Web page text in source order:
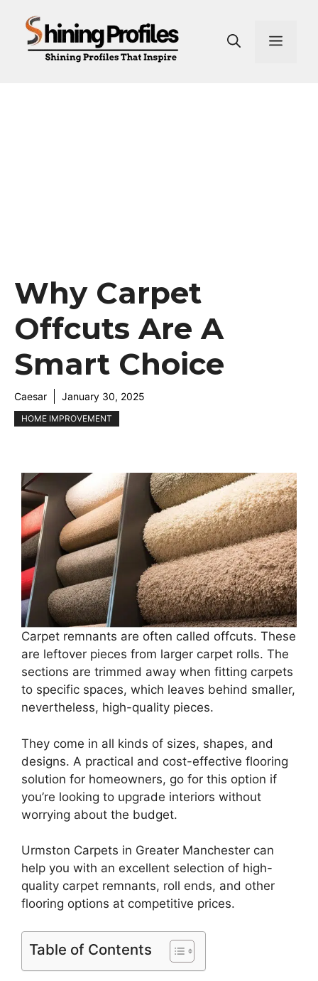
content
Why Carpet
Offcuts Are A
Smart Choice
Caesar January 30, 2025
HOME IMPROVEMENT
Carpet remnants are often called offcuts. These
are leftover pieces from larger carpet rolls. The
sections are trimmed away when fitting carpets
to specific spaces, which leaves behind smaller,
nevertheless, high-quality pieces.
They come in all kinds of sizes, shapes, and
designs. A practical and cost-effective flooring
solution for homeowners, go for this option if
you’re looking to upgrade interiors without
worrying about the budget.
Urmston Carpets in Greater Manchester can
help you with an excellent selection of high-
quality carpet remnants, roll ends, and other
flooring options at competitive prices.
Table of Contents